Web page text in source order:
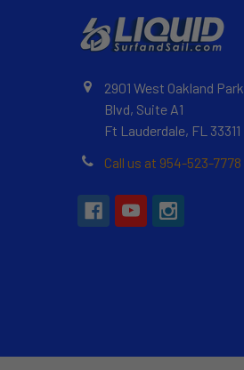
2901 West Oakland Park
Blvd, Suite A1
Ft Lauderdale, FL 33311
Call us at 954-523-7778